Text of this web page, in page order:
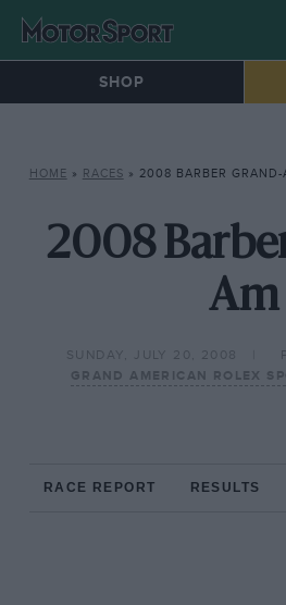
SHOP
HOME » RACES » 2008 BARBER GRAND-
2008
Am
SUNDAY, JULY 20, 2008
GRAND AMERICAN ROLEX
RACE REPORT RESULTS